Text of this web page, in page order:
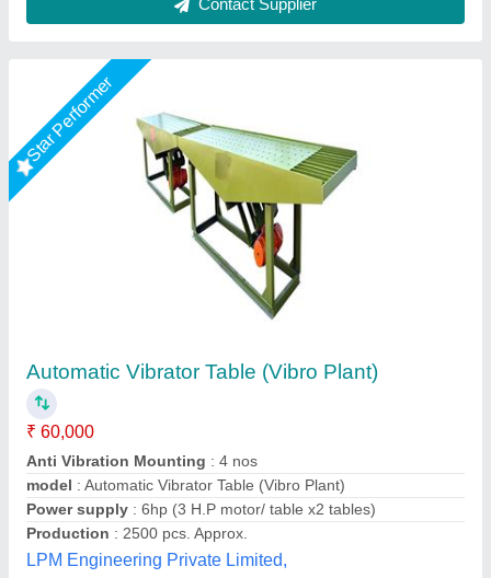
Contact Supplier
Rising Star
Precast Vibration Table
₹ 22,500
Application: Wall Panels, Columns, Boundary Walls
Automation Grade: Manual
Availability: In Stock
Load Capacity: 200kg
Rm Group Industry, Greater Noida, Uttar Pradesh